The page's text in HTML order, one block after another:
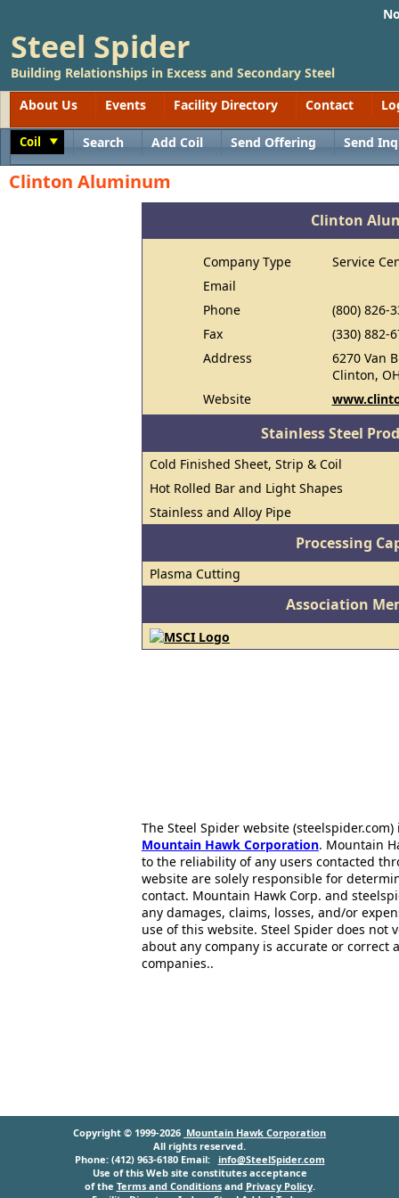
Steel Spider
Building Relationships in Excess and Secondary Steel
About Us
Events Facility Directory Contact
Coil Search Add Coil Send Offering Send
Clinton Aluminum
Clinton
Company Type
Service
Email
Phone
(800) 826-
Fax
(330) 882-
Address
6270 Van
Clinton,
Website
Stainless Steel
Cold Finished Sheet, Strip & Coil
Hot Rolled Bar and Light Shapes
Stainless and Alloy Pipe
Processing
Plasma Cutting
Association
The Steel Spider website
Mountain Hawk Corporation. Mountain
to the reliability of any users contacted
website are solely responsible for
contact. Mountain Hawk Corp. and
any damages, claims, losses, and/or
use of this website. Steel Spider does
about any company is accurate or correct
companies..
Copyright © 1999-2026 Mountain Hawk Corporation
All rights reserved.
Phone: (412) 963-6180 Email: info@SteelSpider.com
Use of this Web site constitutes acceptance
of the Terms and Conditionsand Privacy Policy.